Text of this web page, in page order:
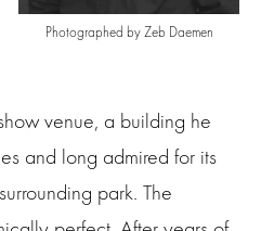
Photographed by Zeb Daemen
venue, a building he
and long admired for its
park. The